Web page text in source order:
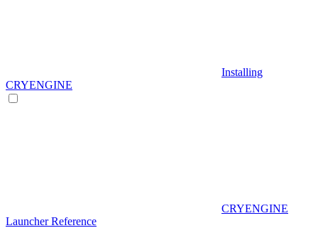
Installing
CRYENGINE
CRYENGINE
Launcher Reference